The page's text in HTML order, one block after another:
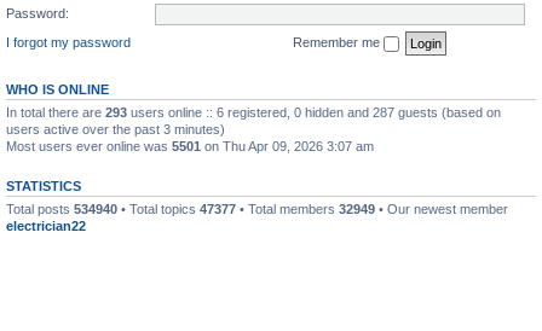
Password:
I forgot my password
Remember me
WHO IS ONLINE
In total there are 293 users online :: 6 registered, 0 hidden and 287 guests (based on
users active over the past 3 minutes)
Most users ever online was 5501 on Thu Apr 09, 2026 3:07 am
STATISTICS
Total posts 534940 • Total topics 47377 • Total members 32949 • Our newest member
electrician22